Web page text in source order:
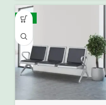
-14%